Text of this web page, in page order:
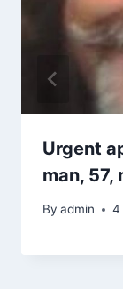
Urgent
man, 57,
By admin 4